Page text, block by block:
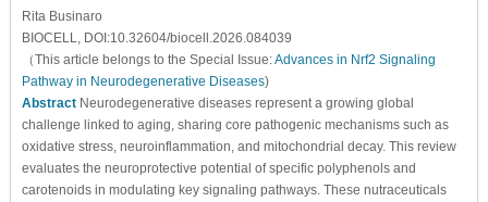
Rita Businaro
BIOCELL, DOI:10.32604/biocell.2026.084039
（This article belongs to the Special Issue:Advances in Nrf2 Signaling
Pathway in Neurodegenerative Diseases)
AbstractNeurodegenerative diseases represent a growing global
challenge linked to aging, sharing core pathogenic mechanisms such as
oxidative stress, neuroinflammation, and mitochondrial decay. This review
evaluates the neuroprotective potential of specific polyphenols and
carotenoids in modulating key signaling pathways. These nutraceuticals